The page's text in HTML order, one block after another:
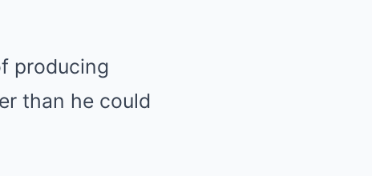
producing
than he could